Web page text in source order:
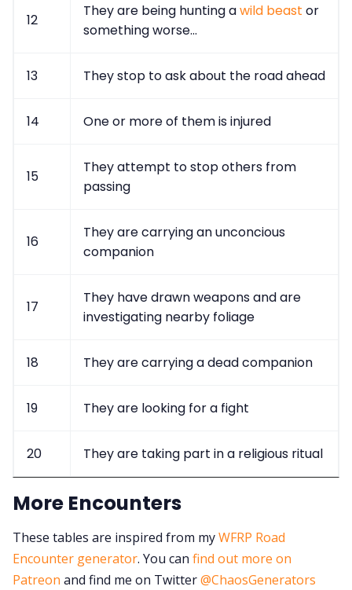
12
They are being hunting awild beast or
something worse...
13 They stop to ask about the road ahead
14 One or more of them is injured
15
They attempt to stop others from
passing
16
They are carrying an unconcious
companion
17
They have drawn weapons and are
investigating nearby foliage
18 They are carrying a dead companion
19 They are looking for a fight
20 They are taking part in a religious ritual
More Encounters
These tables are inspired from myWFRP Road
Encounter generator. You can find out more on
Patreon and find me on Twitter@ChaosGenerators